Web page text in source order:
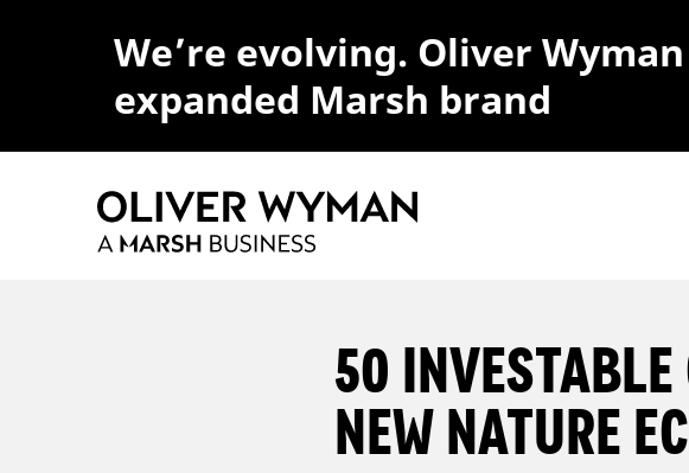
We’re evolving. Oliver
expanded Marsh brand
50
NEW NATURE